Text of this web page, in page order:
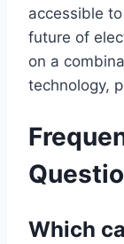
accessible
future of
on a
technology,
Which